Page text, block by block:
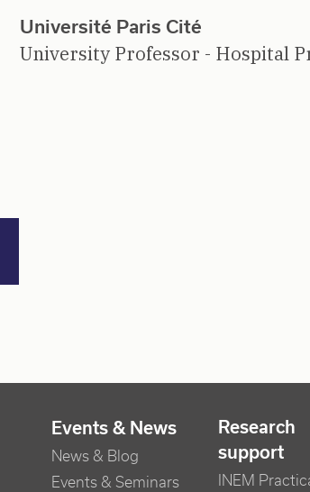
Université Paris Cité
University Professor - Hospital
Events & News
News & Blog
Events & Seminars
Research
support
INEM